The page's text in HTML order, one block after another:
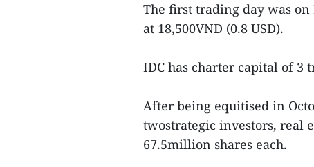
The first trading day was
at 18,500VND (0.8 USD).
IDC has charter capital of 3
After being equitised in
twostrategic investors, real
67.5million shares each.